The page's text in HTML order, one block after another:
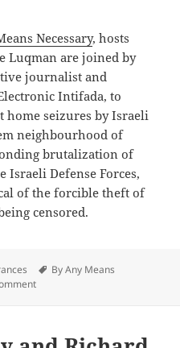
Necessary, hosts
Luqman are joined by
journalist and
Intifada, to
home seizures by Israeli
neighbourhood of
brutalization of
Israeli Defense Forces,
of the forcible theft of
censored.
Tags
By Any Means
on Israeli Settlers & IDF